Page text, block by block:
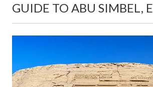
GUIDE TO ABU SIMBEL,